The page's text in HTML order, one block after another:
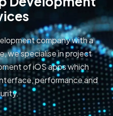
company with a
we specialise in project
of iOS apps which
performance and